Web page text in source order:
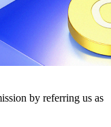
by referring us as